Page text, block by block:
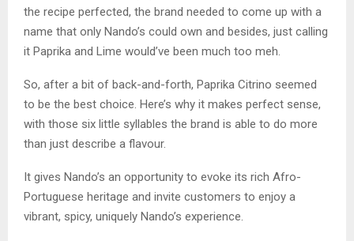
the recipe perfected, the brand needed to come up with a
name that only Nando’s could own and besides, just calling
it Paprika and Lime would’ve been much too meh.
So, after a bit of back-and-forth, Paprika Citrino seemed
to be the best choice. Here’s why it makes perfect sense,
with those six little syllables the brand is able to do more
than just describe a flavour.
It gives Nando’s an opportunity to evoke its rich Afro-
Portuguese heritage and invite customers to enjoy a
vibrant, spicy, uniquely Nando’s experience.